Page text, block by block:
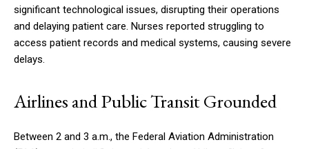
significant technological issues, disrupting their operations
and delaying patient care. Nurses reported struggling to
access patient records and medical systems, causing severe
delays.
Airlines and Public Transit Grounded
Between 2 and 3 a.m., the Federal Aviation Administration